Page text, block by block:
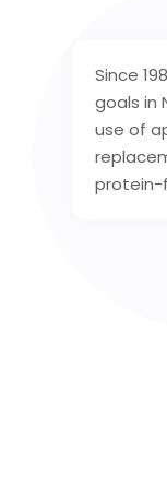
Since
goals in
use of
protein-